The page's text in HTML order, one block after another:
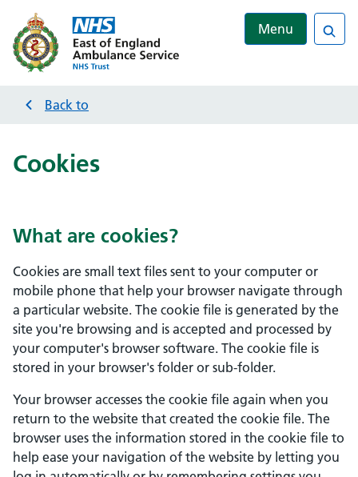
Menu
Back to
Cookies
What are cookies?
Cookies are small text files sent to your computer or
mobile phone that help your browser navigate through
a particular website. The cookie file is generated by the
site you're browsing and is accepted and processed by
your computer's browser software. The cookie file is
stored in your browser's folder or sub-folder.
Your browser accesses the cookie file again when you
return to the website that created the cookie file. The
browser uses the information stored in the cookie file to
help ease your navigation of the website by letting you